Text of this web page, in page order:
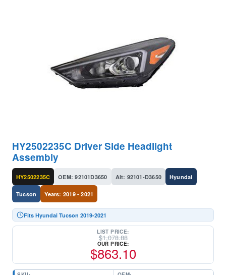
HY2502235C Driver Side Headlight
Assembly
HY2502235C OEM: 92101D3650 Alt: 92101-D3650 Hyundai
Tucson Years: 2019 - 2021
Fits Hyundai Tucson 2019-2021
LIST PRICE:
$1,078.88
OUR PRICE:
$863.10